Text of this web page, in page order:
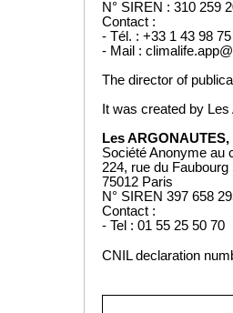
N° SIREN : 310 259
Contact :
- Tél. : +33 1 43 98
- Mail :
The director of
It was created by Les
Les ARGONAUTES,
Société Anonyme au
224, rue du Faubourg
75012 Paris
N° SIREN 397 658
Contact :
- Tel : 01 55 25 50 70
CNIL declaration